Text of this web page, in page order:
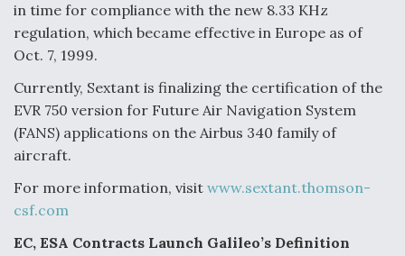
in time for compliance with the new 8.33 KHz
regulation, which became effective in Europe as of
Oct. 7, 1999.
Currently, Sextant is finalizing the certification of the
EVR 750 version for Future Air Navigation System
(FANS) applications on the Airbus 340 family of
aircraft.
For more information, visit www.sextant.thomson-
csf.com
EC, ESA Contracts Launch Galileo’s Definition